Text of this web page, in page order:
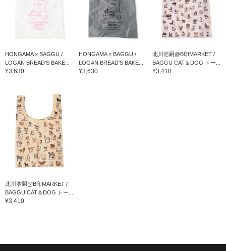
HONGAMA × BAGGU /
LOGAN BREAD'S BAKE...
¥3,630
HONGAMA × BAGGU /
LOGAN BREAD'S BAKE...
¥3,630
北川浩嗣@B印MARKET /
BAGGU CAT＆DOG トー...
¥3,410
北川浩嗣@B印MARKET /
BAGGU CAT＆DOG トー...
¥3,410